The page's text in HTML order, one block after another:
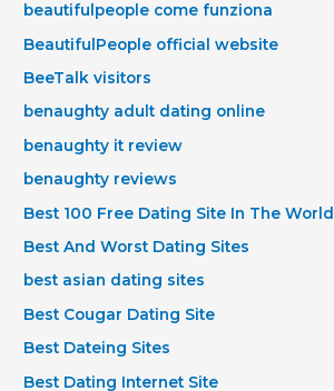
beautifulpeople come funziona
BeautifulPeople official website
BeeTalk visitors
benaughty adult dating online
benaughty it review
benaughty reviews
Best 100 Free Dating Site In The World
Best And Worst Dating Sites
best asian dating sites
Best Cougar Dating Site
Best Dateing Sites
Best Dating Internet Site